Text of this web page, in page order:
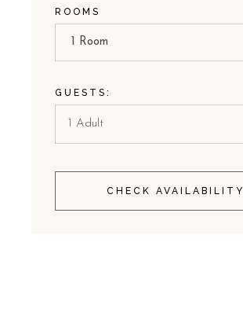
ROOMS
GUESTS:
CHECK AVAILABILITY